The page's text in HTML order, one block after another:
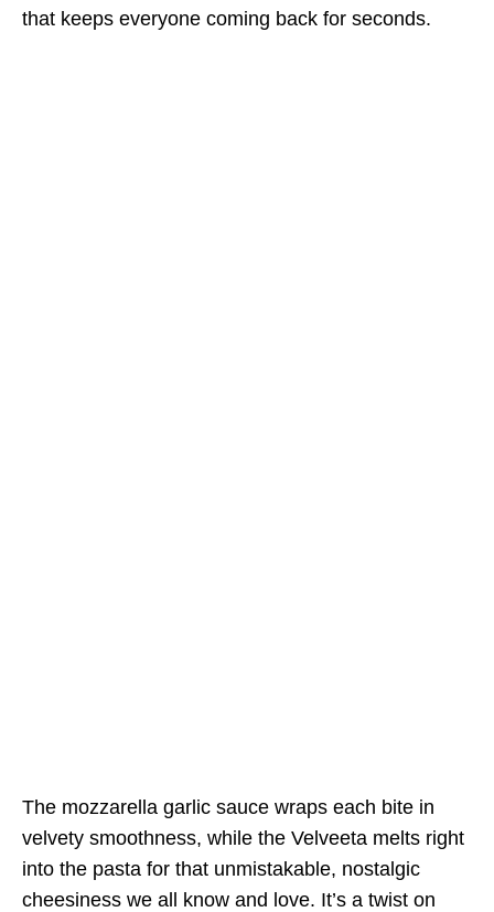
that keeps everyone coming back for seconds.
The mozzarella garlic sauce wraps each bite in
velvety smoothness, while the Velveeta melts right
into the pasta for that unmistakable, nostalgic
cheesiness we all know and love. It’s a twist on